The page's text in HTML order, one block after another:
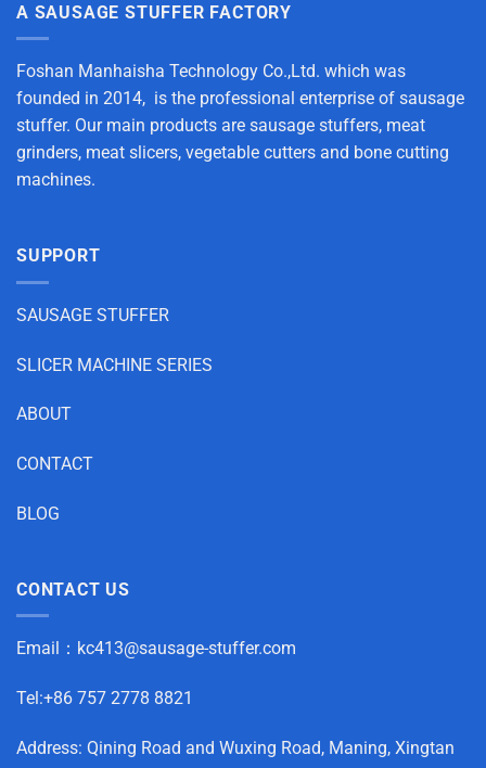
A SAUSAGE STUFFER FACTORY
Foshan Manhaisha Technology Co.,Ltd. which was
founded in 2014, is the professional enterprise of sausage
stuffer. Our main products are sausage stuffers, meat
grinders, meat slicers, vegetable cutters and bone cutting
machines.
SUPPORT
SAUSAGE STUFFER
SLICER MACHINE SERIES
ABOUT
CONTACT
BLOG
CONTACT US
Email： kc413@sausage-stuffer.com
Tel:+86 757 2778 8821
Address: Qining Road and Wuxing Road, Maning, Xingtan